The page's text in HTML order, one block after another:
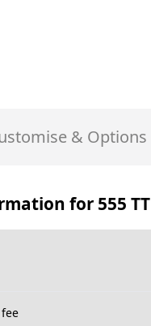
& Options
for 555 TT